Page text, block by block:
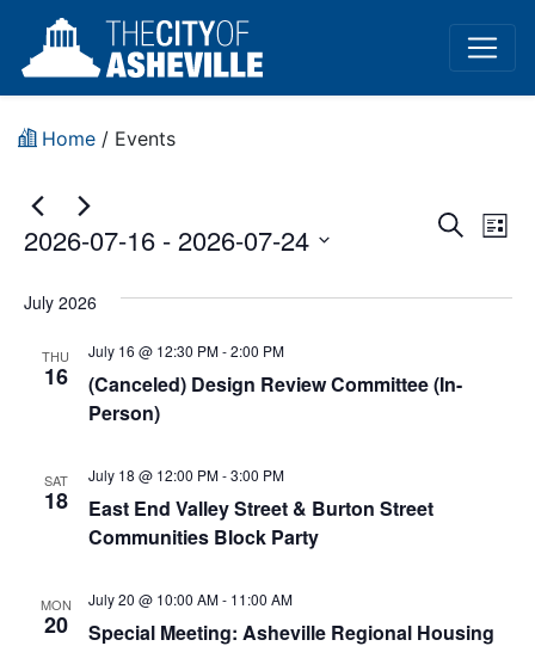
Home / Events
Search
List
2026-07-16 - 2026-07-24
date.
July 2026
THU
16
(Canceled) Design Review Committee (In-
Person)
July 16 @ 12:30 PM-2:00 PM
SAT
18
East End Valley Street & Burton Street
Communities Block Party
July 18 @ 12:00 PM-3:00 PM
MON
20
Special Meeting: Asheville Regional Housing
July 20 @ 10:00 AM- 11:00 AM